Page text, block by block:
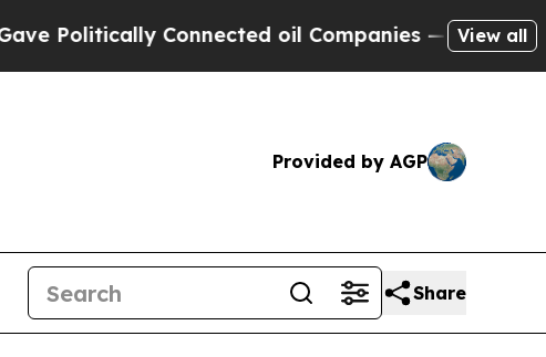
Connected oil Companies — not View all
Provided by AGP
Share